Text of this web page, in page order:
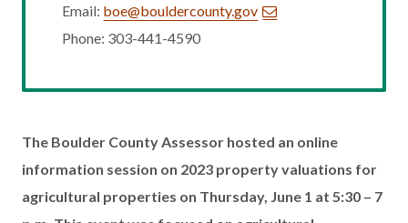
Email: boe@bouldercounty.gov
Phone: 303-441-4590
The Boulder County Assessor hosted an online
information session on 2023 property valuations for
agricultural properties on Thursday, June 1 at 5:30 – 7